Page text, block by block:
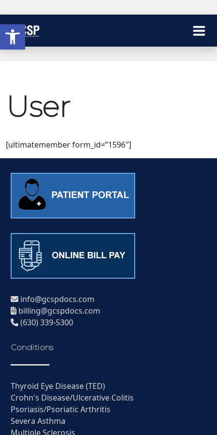
Open toolbar
User
[ultimatemember form_id=”1596″]
info@gcspdocs.com
billing@gcspdocs.com
(630) 339-5300
Conditions
Thyroid Eye Disease (TED)
Crohn's Disease/Ulcerative Colitis
Psoriasis/Psoriatic Arthritis
Severa Asthma
Multiple Sclerosis